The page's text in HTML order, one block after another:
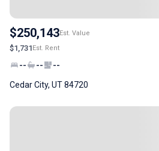
$250,143Est. Value
$1,731Est. Rent
-- -- --
Cedar City, UT 84720